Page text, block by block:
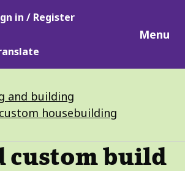
in / Register
Menu
and building
housebuilding
custom build